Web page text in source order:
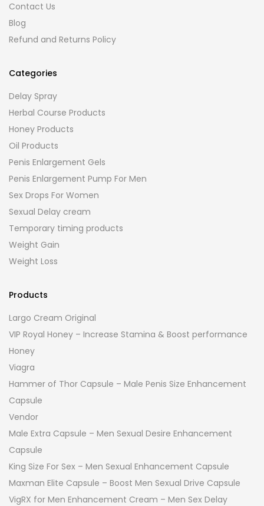
Contact Us
Blog
Refund and Returns Policy
Categories
Delay Spray
Herbal Course Products
Honey Products
Oil Products
Penis Enlargement Gels
Penis Enlargement Pump For Men
Sex Drops For Women
Sexual Delay cream
Temporary timing products
Weight Gain
Weight Loss
Products
Largo Cream Original
VIP Royal Honey – Increase Stamina & Boost performance
Honey
Viagra
Hammer of Thor Capsule – Male Penis Size Enhancement
Capsule
Vendor
Male Extra Capsule – Men Sexual Desire Enhancement
Capsule
King Size For Sex – Men Sexual Enhancement Capsule
Maxman Elite Capsule – Boost Men Sexual Drive Capsule
VigRX for Men Enhancement Cream – Men Sex Delay